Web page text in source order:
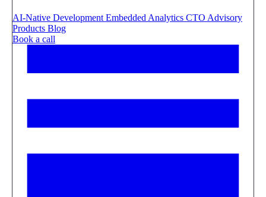
AI-Native Development Embedded Analytics CTO Advisory
Products Blog
Book a call